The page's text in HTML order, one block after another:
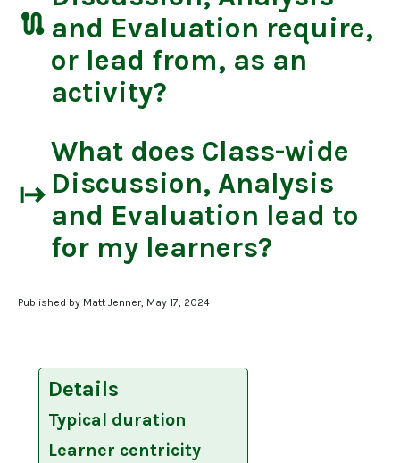
route and Evaluation require,
or lead from, as an
activity?
start
What does Class-wide
Discussion, Analysis
and Evaluation lead to
for my learners?
Published by Matt Jenner, May 17, 2024
Details
Typical duration
Learner centricity